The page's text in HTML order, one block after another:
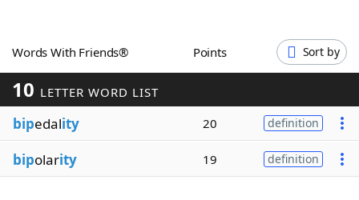
Word GamesHelpers
Word ListMaker
Blog
Words With Friends® Points Sort by
10 LETTER WORD LIST
bipedality 20 definition
bipolarity 19 definition